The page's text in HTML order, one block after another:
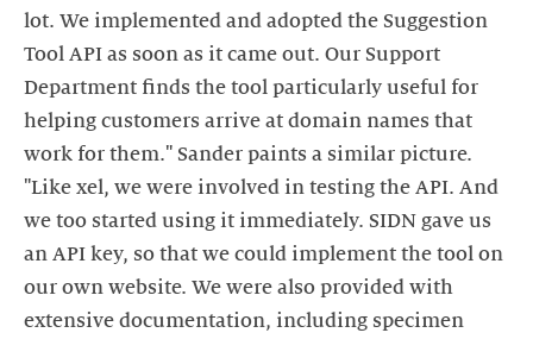
lot. We implemented and adopted the Suggestion
Tool API as soon as it came out. Our Support
Department finds the tool particularly useful for
helping customers arrive at domain names that
work for them." Sander paints a similar picture.
"Like xel, we were involved in testing the API. And
we too started using it immediately. SIDN gave us
an API key, so that we could implement the tool on
our own website. We were also provided with
extensive documentation, including specimen